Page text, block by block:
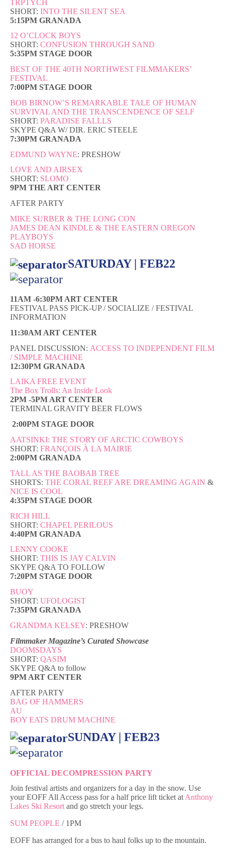
TRPTYCH
SHORT: INTO THE SILENT SEA
5:15PM GRANADA
12 O’CLOCK BOYS
SHORT: CONFUSION THROUGH SAND
5:35PM STAGE DOOR
BEST OF THE 40TH NORTHWEST FILMMAKERS’
FESTIVAL
7:00PM STAGE DOOR
BOB BIRNOW’S REMARKABLE TALE OF HUMAN
SURVIVAL AND THE TRANSCENDENCE OF SELF
SHORT: PARADISE FALLLS
SKYPE Q&A W/ DIR. ERIC STEELE
7:30PM GRANADA
EDMUND WAYNE: PRESHOW
LOVE AND AIRSEX
SHORT: SLOMO
9PM THE ART CENTER
AFTER PARTY
MIKE SURBER & THE LONG CON
JAMES DEAN KINDLE & THE EASTERN OREGON
PLAYBOYS
SAD HORSE
SATURDAY | FEB22
11AM -6:30PM ART CENTER
FESTIVAL PASS PICK-UP / SOCIALIZE / FESTIVAL
INFORMATION
11:30AM ART CENTER
PANEL DISCUSSION: ACCESS TO INDEPENDENT FILM
/ SIMPLE MACHINE
12:30PM GRANADA
LAIKA FREE EVENT
The Box Trolls: An Inside Look
2PM -5PM ART CENTER
TERMINAL GRAVITY BEER FLOWS
2:00PM STAGE DOOR
AATSINKI: THE STORY OF ARCTIC COWBOYS
SHORT: FRANÇOIS À LA MAIRIE
2:00PM GRANADA
TALL AS THE BAOBAB TREE
SHORTS: THE CORAL REEF ARE DREAMING AGAIN &
NICE IS COOL
4:35PM STAGE DOOR
RICH HILL
SHORT: CHAPEL PERILOUS
4:40PM GRANADA
LENNY COOKE
SHORT: THIS IS JAY CALVIN
SKYPE Q&A TO FOLLOW
7:20PM STAGE DOOR
BUOY
SHORT: UFOLOGIST
7:35PM GRANADA
GRANDMA KELSEY: PRESHOW
Filmmaker Magazine’s Curated Showcase
DOOMSDAYS
SHORT: QASIM
SKYPE Q&A to follow
9PM ART CENTER
AFTER PARTY
BAG OF HAMMERS
AU
BOY EATS DRUM MACHINE
SUNDAY | FEB23
OFFICIAL DECOMPRESSION PARTY
Join festival artists and organizers for a day in the snow. Use
your EOFF All Access pass for a half price lift ticket at Anthony
Lakes Ski Resort and go stretch your legs.
SUM PEOPLE / 1PM
EOFF has arranged for a bus to haul folks up to the mountain.